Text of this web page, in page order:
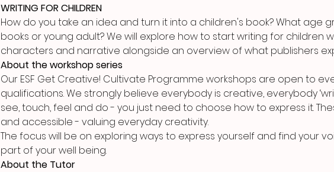
WRITING FOR CHILDREN
How do you take an idea and turn it into a children's book? What age
books or young adult? We will explore how to start writing for children
characters and narrative alongside an overview of what publishers
About the workshop series
Our ESF Get Creative! Cultivate Programme workshops are open to
qualifications. We strongly believe everybody is creative, everybody
see, touch, feel and do - you just need to choose how to express it.
and accessible - valuing everyday creativity.
The focus will be on exploring ways to express yourself and find your
part of your well being.
About the Tutor